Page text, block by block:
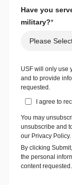
Have you
military?*
USF will only use
and to provide
requested.
I agree to
You may
unsubscribe and
our Privacy Policy.
By clicking
the personal
content requested.